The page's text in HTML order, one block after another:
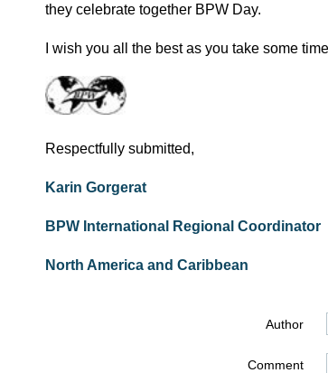
they celebrate together BPW Day.
I wish you all the best as you take some
Respectfully submitted,
Karin Gorgerat
BPW International Regional Coordinator
North America and Caribbean
Author
Comment